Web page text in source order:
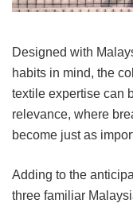
Designed with
habits in mind, the
textile expertise can
relevance, where
become just as
Adding to the
three familiar